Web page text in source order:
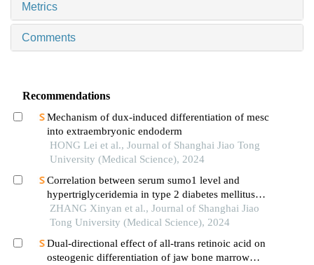
Metrics
Comments
Recommendations
Mechanism of dux-induced differentiation of mesc
into extraembryonic endoderm
HONG Lei et al., Journal of Shanghai Jiao Tong
University (Medical Science), 2024
Correlation between serum sumo1 level and
hypertriglyceridemia in type 2 diabetes mellitus
patients
ZHANG Xinyan et al., Journal of Shanghai Jiao
Tong University (Medical Science), 2024
Dual-directional effect of all-trans retinoic acid on
osteogenic differentiation of jaw bone marrow